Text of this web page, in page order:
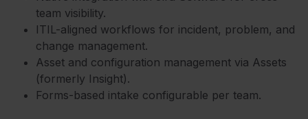
team visibility.
ITIL-aligned workflows for incident, problem, and
change management.
Asset and configuration management via Assets
(formerly Insight).
Forms-based intake configurable per team.